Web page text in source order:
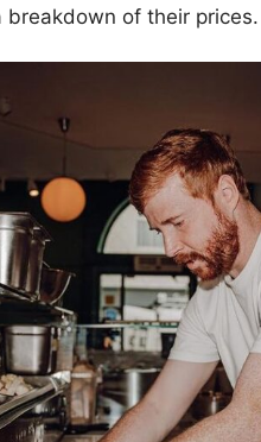
of their prices.